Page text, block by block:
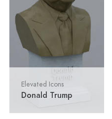
Elevated Icons
Donald Trump